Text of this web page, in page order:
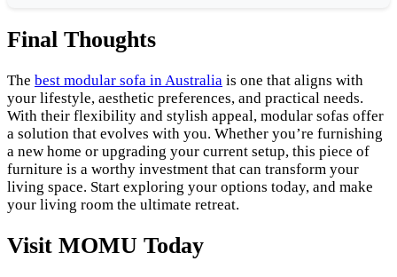
Final Thoughts
The best modular sofa in Australia is one that aligns with
your lifestyle, aesthetic preferences, and practical needs.
With their flexibility and stylish appeal, modular sofas offer
a solution that evolves with you. Whether you’re furnishing
a new home or upgrading your current setup, this piece of
furniture is a worthy investment that can transform your
living space. Start exploring your options today, and make
your living room the ultimate retreat.
Visit MOMU Today